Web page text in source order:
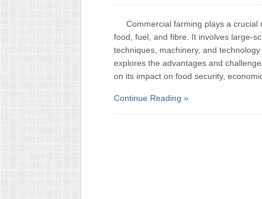
Commercial farming plays a
food, fuel, and fibre. It involves large-
techniques, machinery, and
explores the advantages and
on its impact on food security,
Continue Reading »